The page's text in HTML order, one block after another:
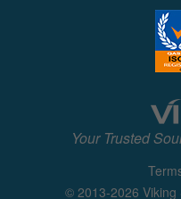
Your Trusted
© 2013-2026 Viking